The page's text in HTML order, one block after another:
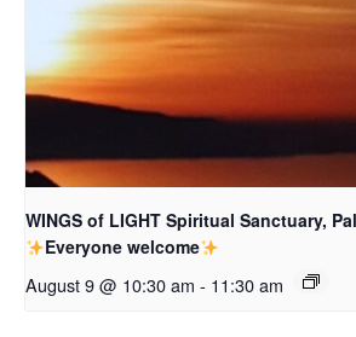
WINGS of LIGHT Spiritual Sanctuary,
Everyone welcome
August 9 @ 10:30 am - 11:30 am